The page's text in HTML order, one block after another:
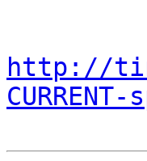
http://